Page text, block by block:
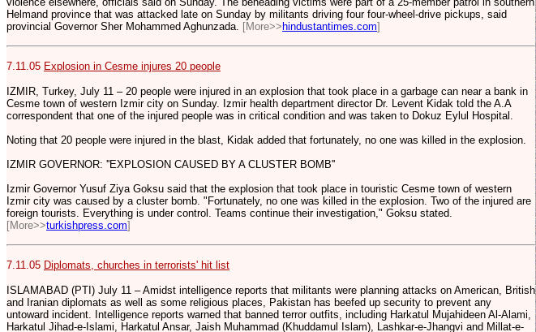
Helmand province that was attacked late on Sunday by militants driving four four-wheel-drive pickups, said
provincial Governor Sher Mohammed Aghunzada. [More>>hindustantimes.com]
7.11.05 Explosion in Cesme injures 20 people
IZMIR, Turkey, July 11 – 20 people were injured in an explosion that took place in a garbage can near a bank in
Cesme town of western Izmir city on Sunday. Izmir health department director Dr. Levent Kidak told the A.A
correspondent that one of the injured people was in critical condition and was taken to Dokuz Eylul Hospital.
Noting that 20 people were injured in the blast, Kidak added that fortunately, no one was killed in the explosion.
IZMIR GOVERNOR: ''EXPLOSION CAUSED BY A CLUSTER BOMB''
Izmir Governor Yusuf Ziya Goksu said that the explosion that took place in touristic Cesme town of western
Izmir city was caused by a cluster bomb. "Fortunately, no one was killed in the explosion. Two of the injured are
foreign tourists. Everything is under control. Teams continue their investigation," Goksu stated.
[More>>turkishpress.com]
7.11.05 Diplomats, churches in terrorists' hit list
ISLAMABAD (PTI) July 11 – Amidst intelligence reports that militants were planning attacks on American, British
and Iranian diplomats as well as some religious places, Pakistan has beefed up security to prevent any
untoward incident. Intelligence reports warned that banned terror outfits, including Harkatul Mujahideen Al-Alami,
Harkatul Jihad-e-Islami, Harkatul Ansar, Jaish Muhammad (Khuddamul Islam), Lashkar-e-Jhangvi and Millat-e-